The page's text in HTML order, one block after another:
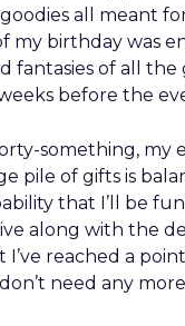
all meant
my birthday was
fantasies of all the
before the
something, my
pile of gifts is
that I’ll be
along with the
I’ve reached a
need any more